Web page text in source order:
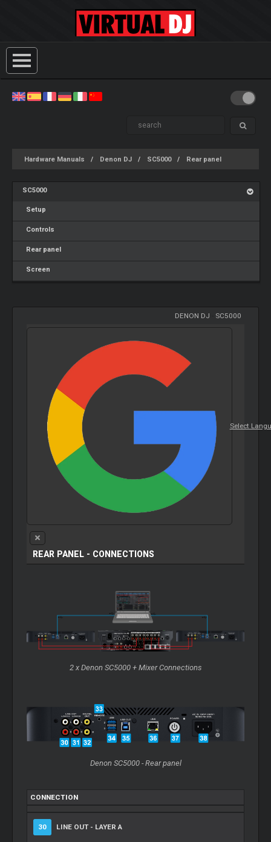
Hardware Manuals Denon DJ SC5000 Rear panel
SC5000
Setup
Controls
Rear panel
Screen
DENON DJ SC5000
Select
REAR PANEL - CONNECTIONS
2 x Denon SC5000 + Mixer Connections
Denon SC5000 - Rear panel
CONNECTION
30 LINE OUT - LAYER A